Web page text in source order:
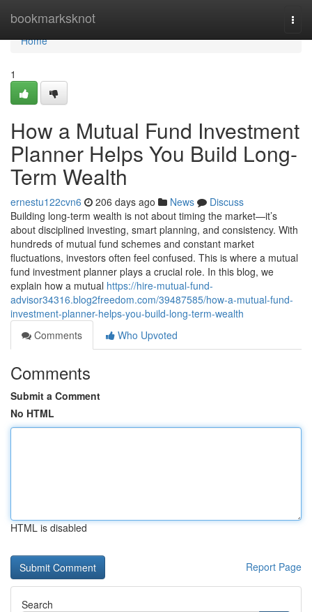
bookmarksknot
Home
Home
1
How a Mutual Fund Investment
Planner Helps You Build Long-
Term Wealth
ernestu122cvn6 206 days ago News
Discuss
Building long-term wealth is not about timing the market—it’s
about disciplined investing, smart planning, and consistency. With
hundreds of mutual fund schemes and constant market
fluctuations, investors often feel confused. This is where a mutual
fund investment planner plays a crucial role. In this blog, we
explain how a mutual https://hire-mutual-fund-
advisor34316.blog2freedom.com/39487585/how-a-mutual-fund-
investment-planner-helps-you-build-long-term-wealth
Comments
Who Upvoted
Comments
Submit a Comment
No HTML
HTML is disabled
Report Page
Search